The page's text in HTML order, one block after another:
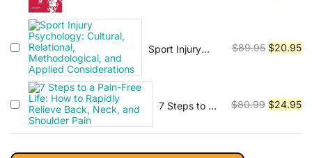
Injury
$89.95.
Sport Injury
Methodological,
Considerations
$89.95 Original
$20.95
7 Steps to a
Life: How to
$80.99 Original
was:
$24.95
is: